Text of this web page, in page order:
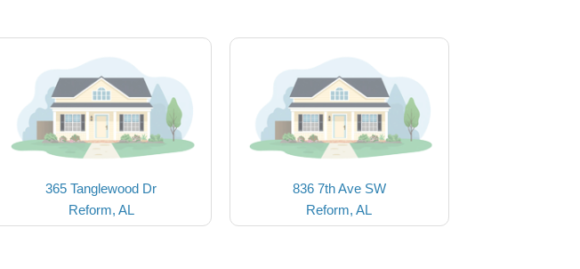
365 Tanglewood Dr
Reform, AL
836 7th Ave SW
Reform, AL